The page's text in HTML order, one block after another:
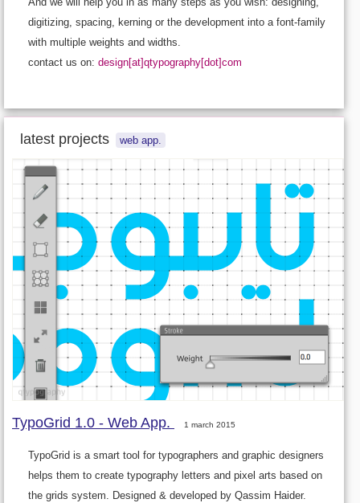
digitizing, spacing, kerning or the development into a font-family
with multiple weights and widths.
contact us on: design[at]qtypography[dot]com
latest projects web app.
TypoGrid 1.0 - Web App. 1 march 2015
TypoGrid is a smart tool for typographers and graphic designers
helps them to create typography letters and pixel arts based on
the grids system. Designed & developed by Qassim Haider.